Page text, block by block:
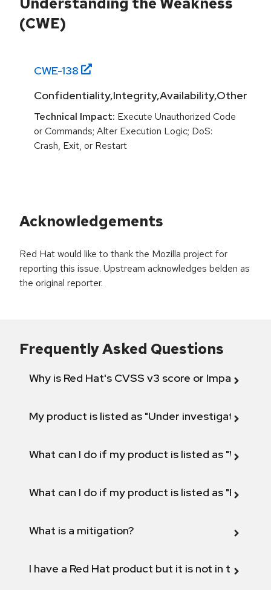
(CWE)
CWE-138
Confidentiality,Integrity,Availability,Other
Technical Impact: Execute Unauthorized Code
or Commands; Alter Execution Logic; DoS:
Crash, Exit, or Restart
Acknowledgements
Red Hat would like to thank the Mozilla project for
reporting this issue. Upstream acknowledges belden as
the original reporter.
Frequently Asked Questions
Why is Red Hat's CVSS v3 score or Impact
My product is listed as "Under investigation"
What can I do if my product is listed as "Will not
What can I do if my product is listed as "Fix
What is a mitigation?
I have a Red Hat product but it is not in the